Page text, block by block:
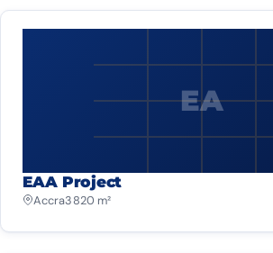
EA
EAA Project
Accra3 820 m²